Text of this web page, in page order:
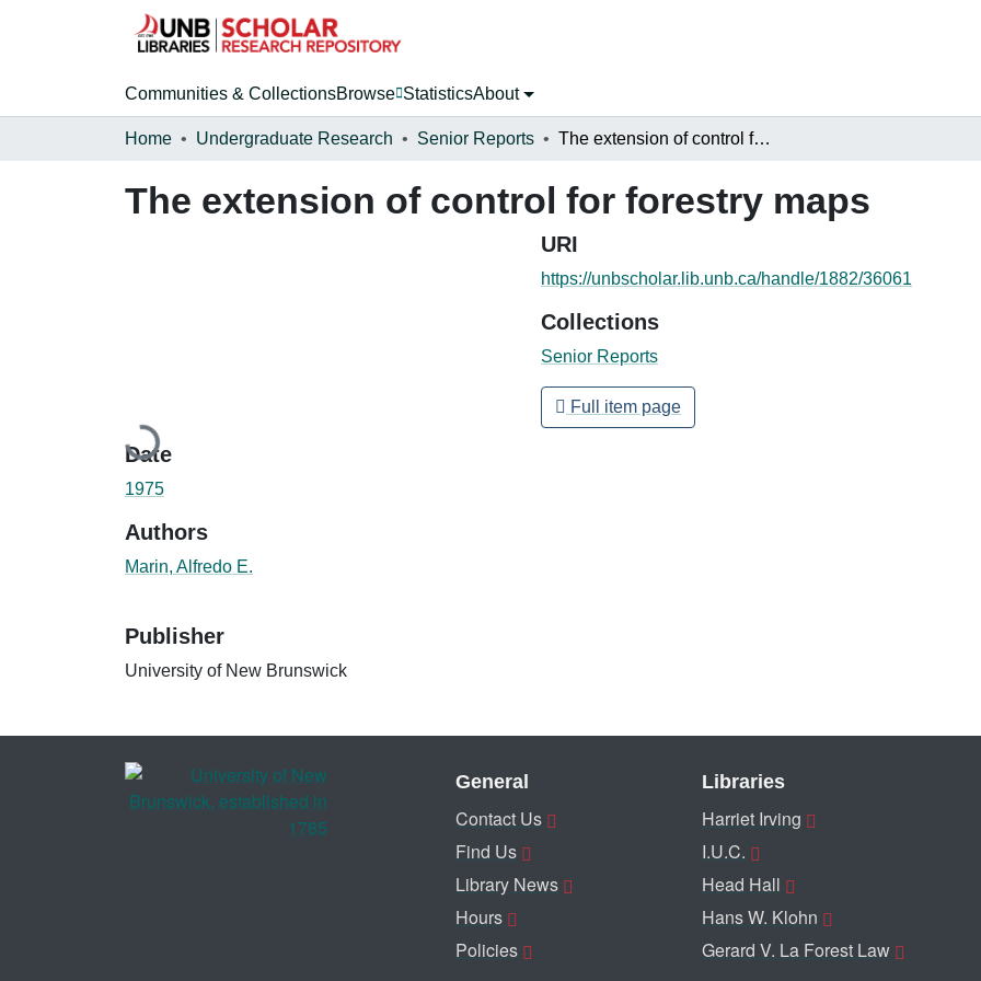
Communities & CollectionsBrowse StatisticsAbout
Home Undergraduate Research Senior Reports The extension of control for forestry maps
The extension of control for forestry maps
Loading...
Date
1975
Authors
Marin, Alfredo E.
Publisher
University of New Brunswick
URI
https://unbscholar.lib.unb.ca/handle/1882/36061
Collections
Senior Reports
Full item page
General
Contact Us
Find Us
Library News
Hours
Policies
Libraries
Harriet Irving
I.U.C.
Head Hall
Hans W. Klohn
Gerard V. La Forest Law